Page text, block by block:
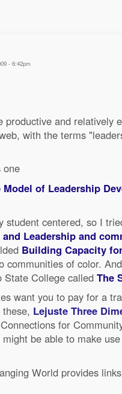
- 6:42pm
productive and relatively
with the terms
one
Model of Leadership
student centered, so I
and Leadership and
Building Capacity
communities of color.
State College called The
want you to pay for a
Lejuste Three
for
be able to make
World provides